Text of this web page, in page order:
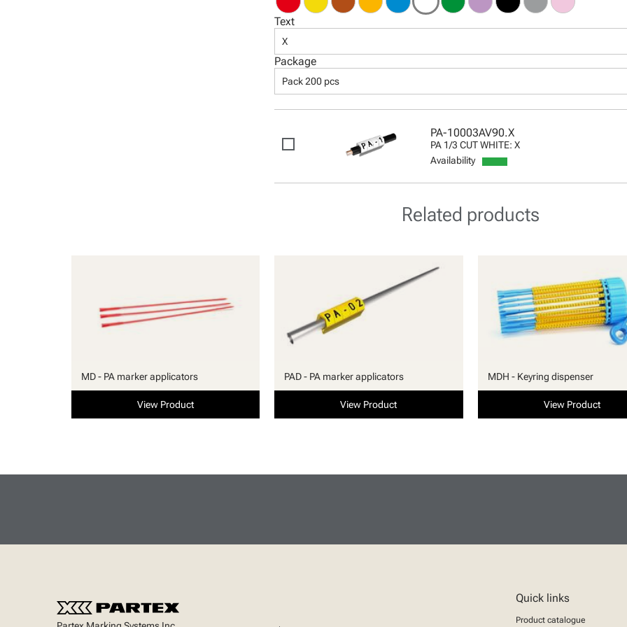
Text
X
Package
Pack 200 pcs
PA-10003AV90.X
PA 1/3 CUT WHITE: X
Availability
Related products
MD - PA marker applicators
View Product
PAD - PA marker applicators
View Product
MDH - Keyring dispenser
View Product
Quick links
Product catalogue